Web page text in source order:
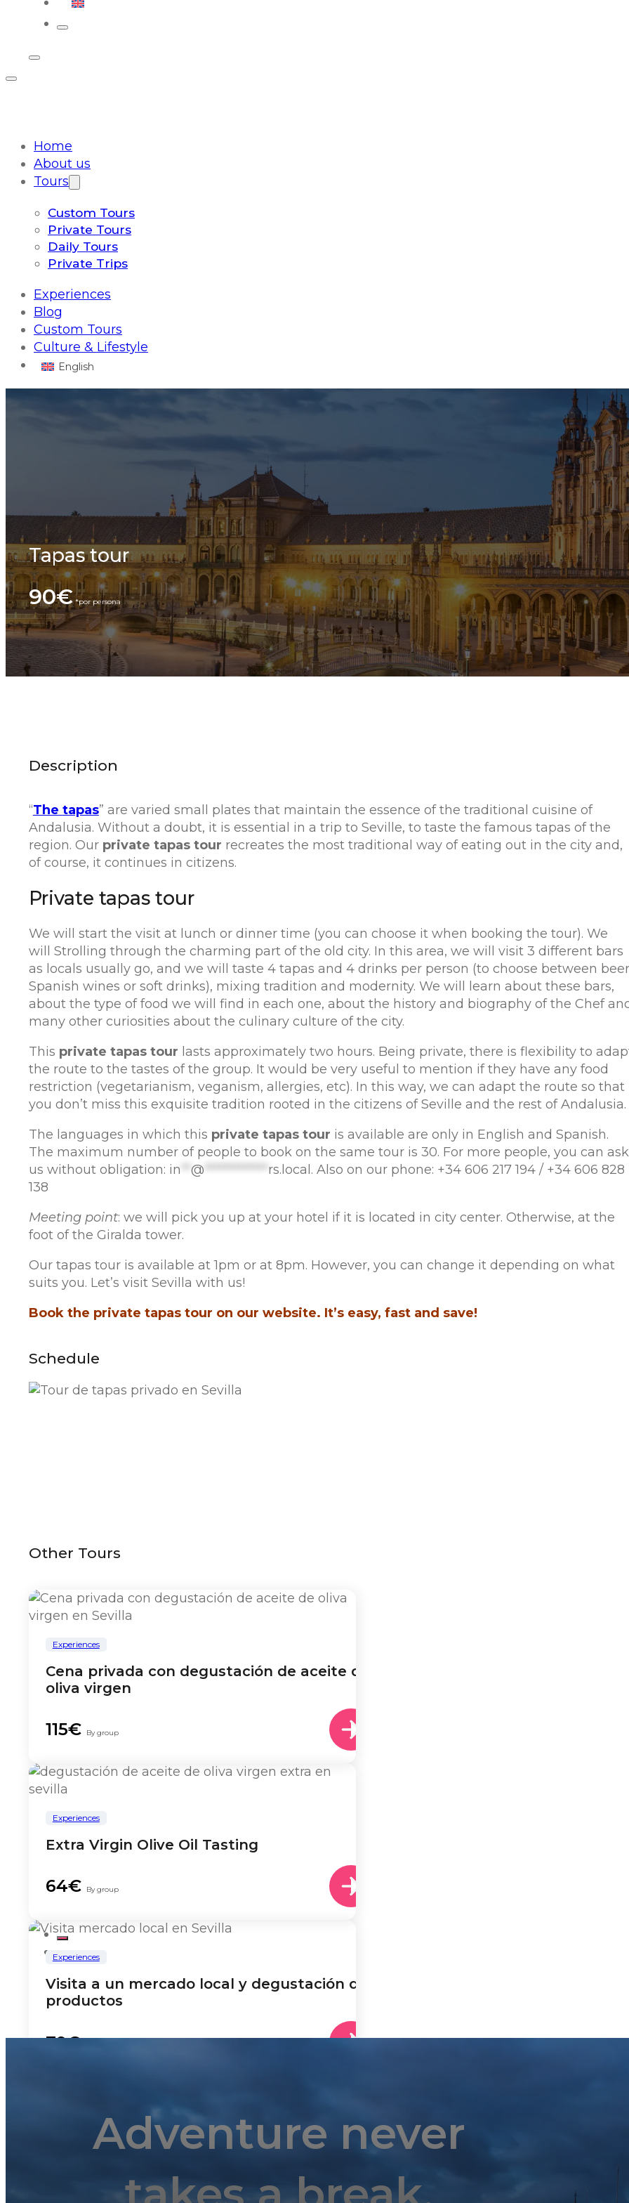
Home
About us
Tours
Custom Tours
Private Tours
Daily Tours
Private Trips
Experiences
Blog
Custom Tours
Culture & Lifestyle
English
Tapas tour
90€
Description
“The tapas” are varied small plates that maintain the essence of the traditional cuisine of
Andalusia. Without a doubt, it is essential in a trip to Seville, to taste the famous tapas of the
region. Our private tapas tour recreates the most traditional way of eating out in the city and,
of course, it continues in citizens.
Private tapas tour
We will start the visit at lunch or dinner time (you can choose it when booking the tour). We
will Strolling through the charming part of ​​the old city. In this area, we will visit 3 different bars
as locals usually go, and we will taste 4 tapas and 4 drinks per person (to choose between
Spanish wines or soft drinks), mixing tradition and modernity. We will learn about these bars,
about the type of food we will find in each one, about the history and biography of the Chef
many other curiosities about the culinary culture of the city.
This private tapas tour lasts approximately two hours. Being private, there is flexibility to
the route to the tastes of the group. It would be very useful to mention if they have any food
restriction (vegetarianism, veganism, allergies, etc). In this way, we can adapt the route so that
you don’t miss this exquisite tradition rooted in the citizens of Seville and the rest of Andalusia.
The languages ​​in which this private tapas tour is available are only in English and Spanish.
The maximum number of people to book on the same tour is 30. For more people, you can ask
us without obligation: in **@ ************* rs.local . Also on our phone: +34 606 217 194 / +34 606 828
138
Meeting point: we will pick you up at your hotel if it is located in city center. Otherwise, at the
foot of the Giralda tower.
Our tapas tour is available at 1pm or at 8pm. However, you can change it depending on what
suits you. Let’s visit Sevilla with us!
Book the private tapas tour on our website. It’s easy, fast and save!
Schedule
Other Tours
Experiences
Cena privada con degustación de aceite de
oliva virgen
115€ By group
Experiences
Extra Virgin Olive Oil Tasting
64€ By group
Experiences
Visita a un mercado local y degustación de
productos
79€
Spanish cooking class
Adventure never